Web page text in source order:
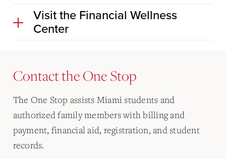
Visit the Financial Wellness
Center
Contact the One Stop
The One Stop assists Miami students and
authorized family members with billing and
payment, financial aid, registration, and student
records.